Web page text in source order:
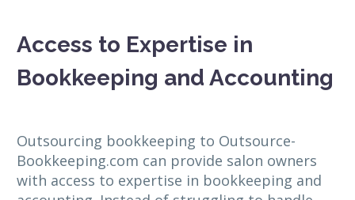
Access to Expertise in
Bookkeeping and Accounting
Outsourcing bookkeeping to Outsource-
Bookkeeping.com can provide salon owners
with access to expertise in bookkeeping and